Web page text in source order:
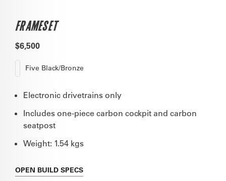
FRAMESET
$6,500
Five Black/Bronze
Electronic drivetrains only
Includes one-piece carbon cockpit and carbon
seatpost
Weight: 1.54 kgs
OPEN BUILD SPECS